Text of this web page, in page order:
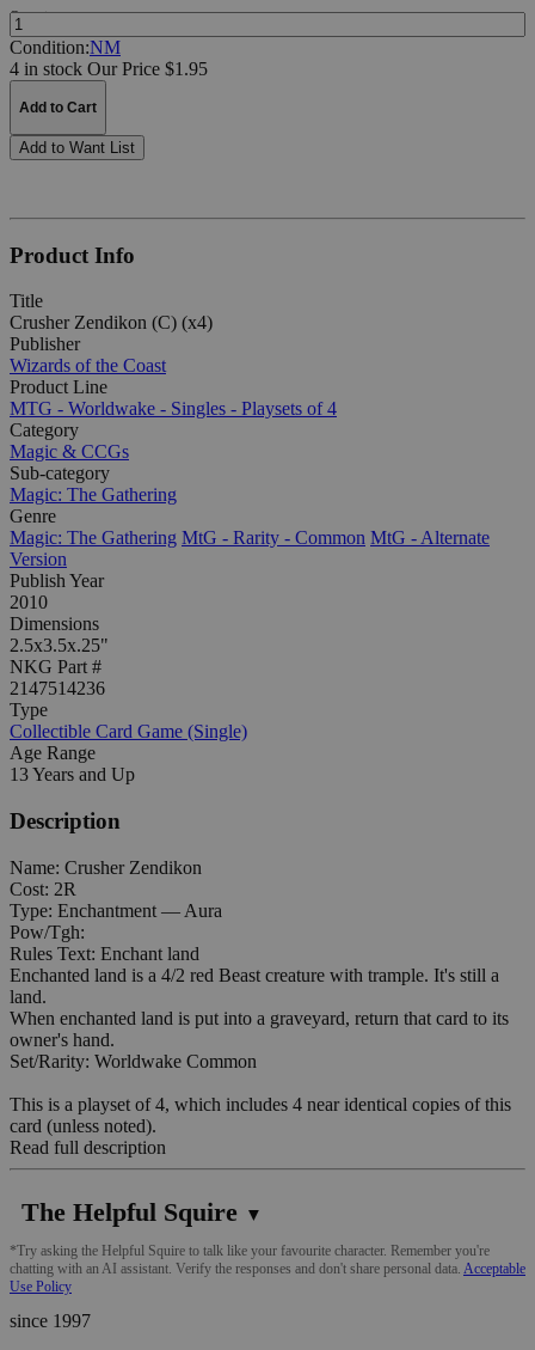
Quantity:
Condition:NM
4 in stock Our Price $1.95
Add to Cart
Add to Want List
Product Info
Title
Crusher Zendikon (C) (x4)
Publisher
Wizards of the Coast
Product Line
MTG - Worldwake - Singles - Playsets of 4
Category
Magic & CCGs
Sub-category
Magic: The Gathering
Genre
Magic: The Gathering MtG - Rarity - Common MtG - Alternate
Version
Publish Year
2010
Dimensions
2.5x3.5x.25"
NKG Part #
2147514236
Type
Collectible Card Game (Single)
Age Range
13 Years and Up
Description
Name: Crusher Zendikon
Cost: 2R
Type: Enchantment — Aura
Pow/Tgh:
Rules Text: Enchant land
Enchanted land is a 4/2 red Beast creature with trample. It's still a
land.
When enchanted land is put into a graveyard, return that card to its
owner's hand.
Set/Rarity: Worldwake Common
This is a playset of 4, which includes 4 near identical copies of this
card (unless noted).
Read full description
The Helpful Squire ▼
*Try asking the Helpful Squire to talk like your favourite character. Remember you're
chatting with an AI assistant. Verify the responses and don't share personal data. Acceptable
Use Policy
since 1997